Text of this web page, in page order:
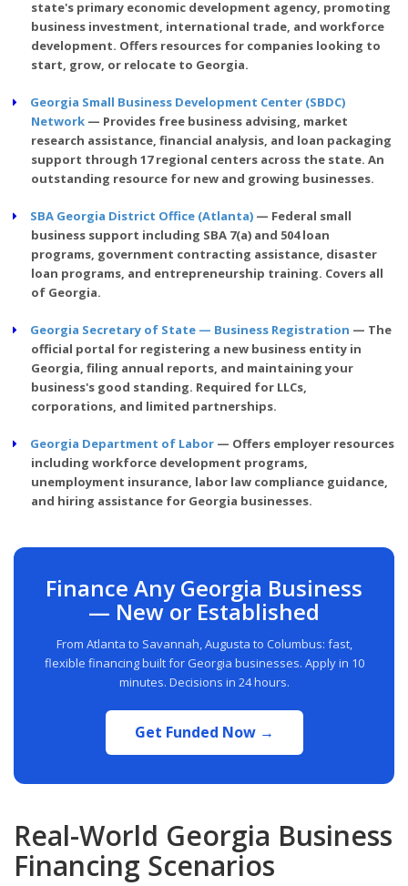
state's primary economic development agency, promoting
business investment, international trade, and workforce
development. Offers resources for companies looking to
start, grow, or relocate to Georgia.
Georgia Small Business Development Center (SBDC)
Network— Provides free business advising, market
research assistance, financial analysis, and loan packaging
support through 17 regional centers across the state. An
outstanding resource for new and growing businesses.
SBA Georgia District Office (Atlanta)— Federal small
business support including SBA 7(a) and 504 loan
programs, government contracting assistance, disaster
loan programs, and entrepreneurship training. Covers all
of Georgia.
Georgia Secretary of State — Business Registration — The
official portal for registering a new business entity in
Georgia, filing annual reports, and maintaining your
business's good standing. Required for LLCs,
corporations, and limited partnerships.
Georgia Department of Labor— Offers employer resources
including workforce development programs,
unemployment insurance, labor law compliance guidance,
and hiring assistance for Georgia businesses.
Finance Any Georgia Business
— New or Established
From Atlanta to Savannah, Augusta to Columbus: fast,
flexible financing built for Georgia businesses. Apply in 10
minutes. Decisions in 24 hours.
Get Funded Now →
Real-World Georgia Business
Financing Scenarios